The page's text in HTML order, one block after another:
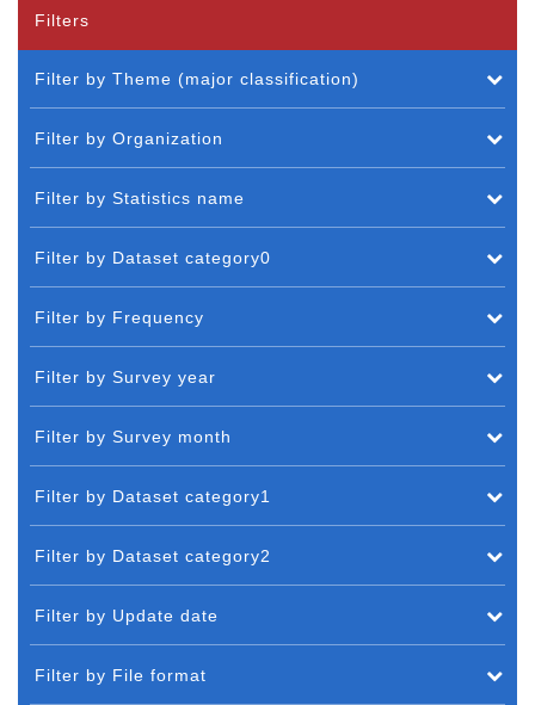
Filters
Filter by Theme (major classification)
Filter by Organization
Filter by Statistics name
Filter by Dataset category0
Filter by Frequency
Filter by Survey year
Filter by Survey month
Filter by Dataset category1
Filter by Dataset category2
Filter by Update date
Filter by File format